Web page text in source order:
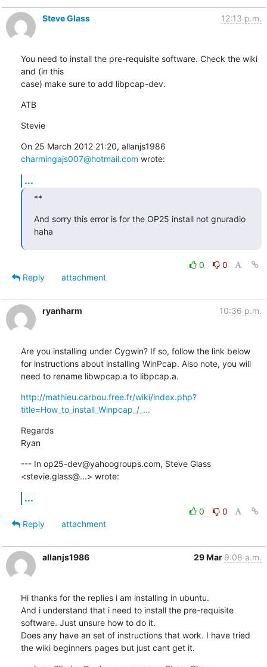
Steve Glass 12:13 p.m.
You need to install the pre-requisite software. Check the wiki
and (in this
case) make sure to add libpcap-dev.
ATB
Stevie
charmingajs007@hotmail.com wrote:
...
**
And sorry this error is for the OP25 install not gnuradio
haha
0
0
Reply
attachment
ryanharm 10:36 p.m.
Are you installing under Cygwin? If so, follow the link below
for instructions about installing WinPcap. Also note, you will
need to rename libwpcap.a to libpcap.a.
http://mathieu.carbou.free.fr/wiki/index.php?
title=How_to_install_Winpcap_/_...
Regards
Ryan
--- In op25-dev@yahoogroups.com, Steve Glass
<stevie.glass@...> wrote:
...
0
0
Reply
attachment
allanjs1986 29 Mar 9:08 a.m.
Hi thanks for the replies i am installing in ubuntu.
And i understand that i need to install the pre-requisite
software. Just unsure how to do it.
Does any have an set of instructions that work. I have tried
the wiki beginners pages but just cant get it.